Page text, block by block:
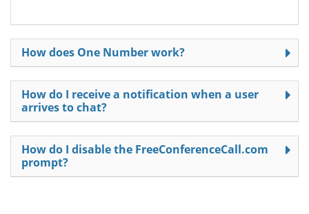
How does One Number work?
How do I receive a notification when a user
arrives to chat?
How do I disable the FreeConferenceCall.com
prompt?